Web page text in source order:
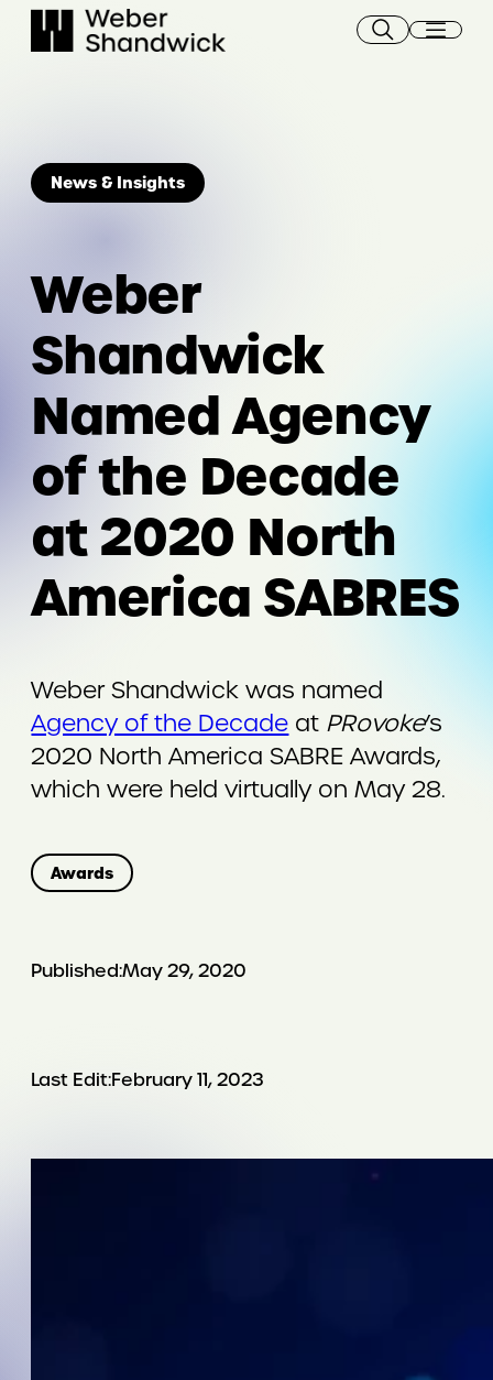
News & Insights
Weber
Shandwick
Named Agency
of the Decade
at 2020 North
America SABRES
Weber Shandwick was named
Agency of the Decade at PRovoke’s
2020 North America SABRE Awards,
which were held virtually on May 28.
Awards
Published:May 29, 2020
Last Edit:February 11, 2023